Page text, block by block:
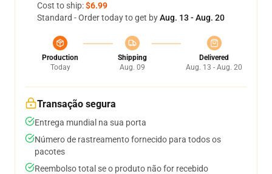
Cost to ship:$6.99
Standard - Order today to get byAug. 13 - Aug. 20
Production
Today
Shipping
Aug. 09
Delivered
Aug. 13 - Aug. 20
Transação segura
Entrega mundial na sua porta
Número de rastreamento fornecido para todos os
pacotes
Reembolso total se o produto não for recebido